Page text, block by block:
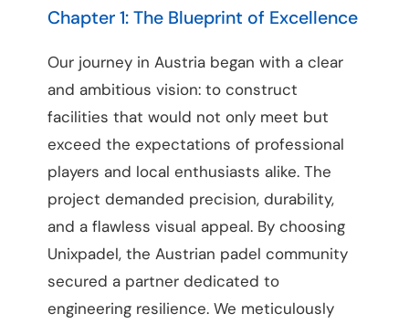
Chapter 1: The Blueprint of Excellence
Our journey in Austria began with a clear
and ambitious vision: to construct
facilities that would not only meet but
exceed the expectations of professional
players and local enthusiasts alike. The
project demanded precision, durability,
and a flawless visual appeal. By choosing
Unixpadel, the Austrian padel community
secured a partner dedicated to
engineering resilience. We meticulously